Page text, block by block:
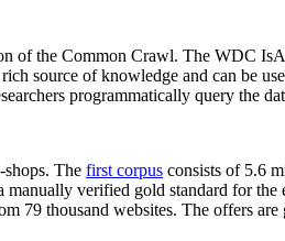
of the Common Crawl. The WDC
source of knowledge and can be
programmatically query the
The first corpus consists of 5.6
verified gold standard for
79 thousand websites. The offers